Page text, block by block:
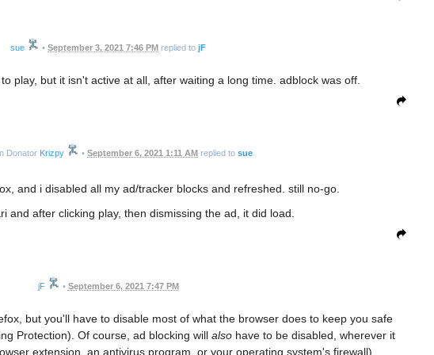
sue • September 3, 2021 7:46 PM replied to jF
play, but it isn't active at all, after waiting a long time. adblock was off.
Krizpy • September 6, 2021 1:11 AM replied to sue
and i disabled all my ad/tracker blocks and refreshed. still no-go.
and after clicking play, then dismissing the ad, it did load.
jF • September 6, 2021 7:47 PM
but you'll have to disable most of what the browser does to keep you safe
Protection). Of course, ad blocking will also have to be disabled, wherever it
extension, an antivirus program, or your operating system's firewall).